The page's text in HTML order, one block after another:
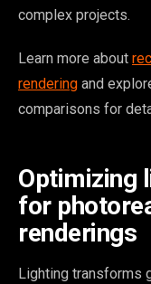
complex projects.
Learn more about
rendering and
comparisons for
Optimizing
for
renderings
Lighting transforms